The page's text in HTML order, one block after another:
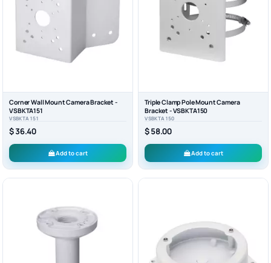
Corner Wall Mount Camera Bracket -
VSBKTA151
VSBKTA151
$ 36.40
Add to cart
Triple Clamp Pole Mount Camera
Bracket - VSBKTA150
VSBKTA150
$ 58.00
Add to cart